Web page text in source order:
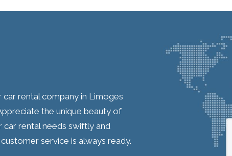
rental company in Limoges
the unique beauty of
car rental needs swiftly and
service is always ready.